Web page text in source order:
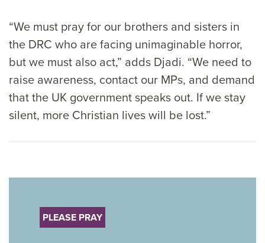
“We must pray for our brothers and sisters in
the DRC who are facing unimaginable horror,
but we must also act,” adds Djadi. “We need to
raise awareness, contact our MPs, and demand
that the UK government speaks out. If we stay
silent, more Christian lives will be lost.”
PLEASE PRAY